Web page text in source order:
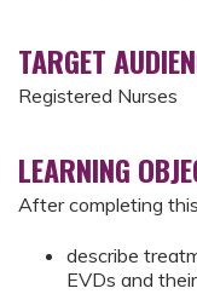
TARGET
Registered Nurses
LEARNING
After completing
describe
EVDs and